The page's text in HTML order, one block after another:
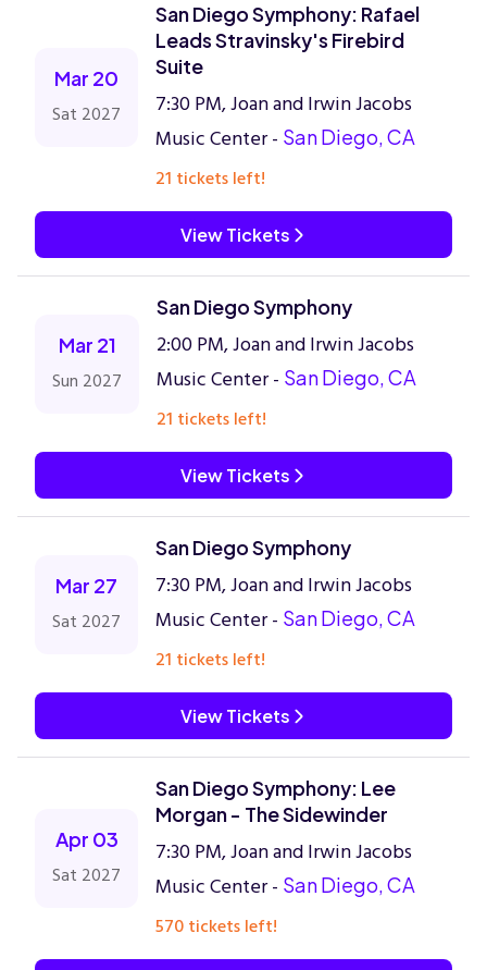
Mar 20
Sat 2027
San Diego Symphony: Rafael
Leads Stravinsky's Firebird
Suite
7:30 PM, Joan and Irwin Jacobs
Music Center - San Diego, CA
21 tickets left!
View Tickets
Mar 21
Sun 2027
San Diego Symphony
2:00 PM, Joan and Irwin Jacobs
Music Center - San Diego, CA
21 tickets left!
View Tickets
Mar 27
Sat 2027
San Diego Symphony
7:30 PM, Joan and Irwin Jacobs
Music Center - San Diego, CA
21 tickets left!
View Tickets
Apr 03
Sat 2027
San Diego Symphony: Lee
Morgan - The Sidewinder
7:30 PM, Joan and Irwin Jacobs
Music Center - San Diego, CA
570 tickets left!